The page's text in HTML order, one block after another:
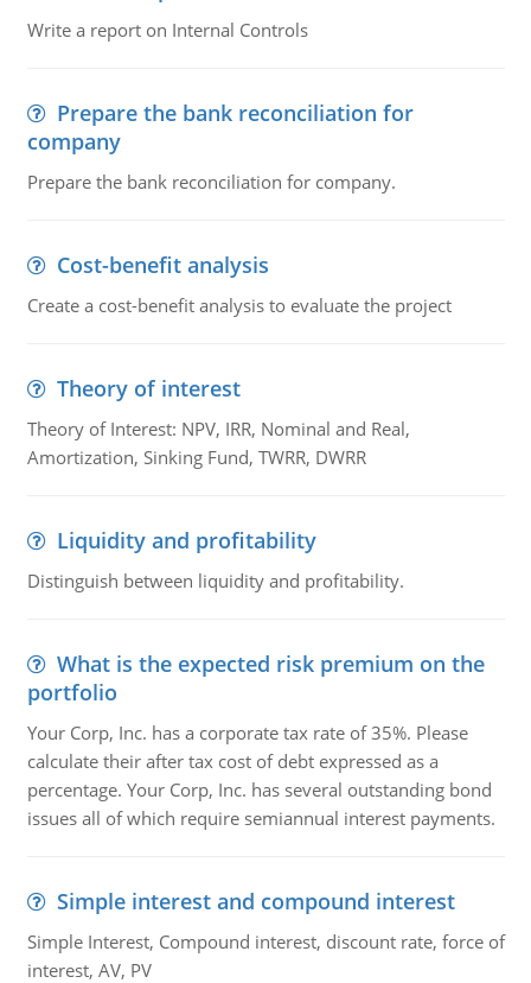
Write a report on Internal Controls
Prepare the bank reconciliation for
company
Prepare the bank reconciliation for company.
Cost-benefit analysis
Create a cost-benefit analysis to evaluate the project
Theory of interest
Theory of Interest: NPV, IRR, Nominal and Real,
Amortization, Sinking Fund, TWRR, DWRR
Liquidity and profitability
Distinguish between liquidity and profitability.
What is the expected risk premium on the
portfolio
Your Corp, Inc. has a corporate tax rate of 35%. Please
calculate their after tax cost of debt expressed as a
percentage. Your Corp, Inc. has several outstanding bond
issues all of which require semiannual interest payments.
Simple interest and compound interest
Simple Interest, Compound interest, discount rate, force of
interest, AV, PV